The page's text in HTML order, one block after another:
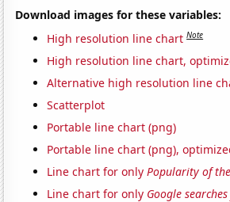
Download images for these variables:
High resolution line chart Note
High resolution line chart,
Alternative high resolution line
Scatterplot
Portable line chart (png)
Portable line chart (png),
Line chart for onlyPopularity of
Line chart for only Google